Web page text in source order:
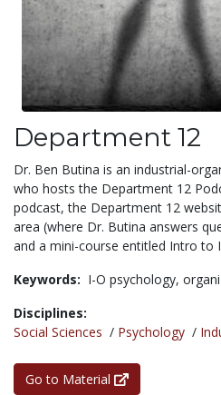
Department 12
Dr. Ben Butina is an industrial-
who hosts the Department 12
podcast, the Department 12
area (where Dr. Butina answers
and a mini-course entitled Intro to
Keywords: I-O psychology,
Disciplines:
Social Sciences / Psychology /
Go to Material